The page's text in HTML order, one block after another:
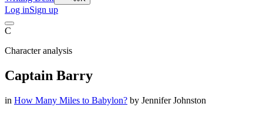
Log inSign up
C
Character analysis
Captain Barry
in How Many Miles to Babylon? by Jennifer Johnston